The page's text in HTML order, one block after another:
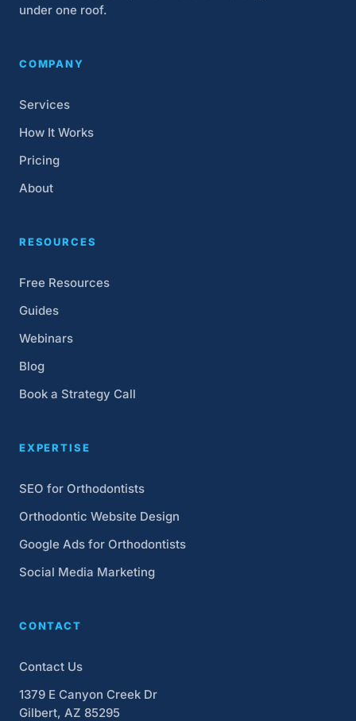
under one roof.
COMPANY
Services
How It Works
Pricing
About
RESOURCES
Free Resources
Guides
Webinars
Blog
Book a Strategy Call
EXPERTISE
SEO for Orthodontists
Orthodontic Website Design
Google Ads for Orthodontists
Social Media Marketing
CONTACT
Contact Us
1379 E Canyon Creek Dr
Gilbert, AZ 85295